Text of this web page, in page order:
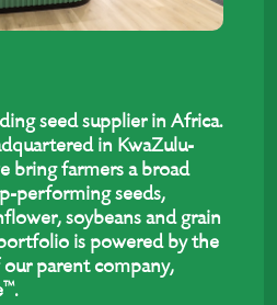
seed supplier in Africa.
in KwaZulu-
bring farmers a broad
performing seeds,
soybeans and grain
is powered by the
parent company,
™.